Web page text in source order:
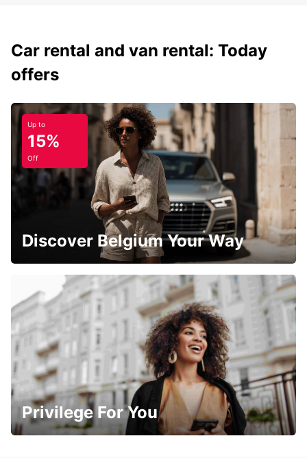
Car rental and van rental: Today
offers
Up to
15%
Off
Discover Belgium Your Way
Privilege For You